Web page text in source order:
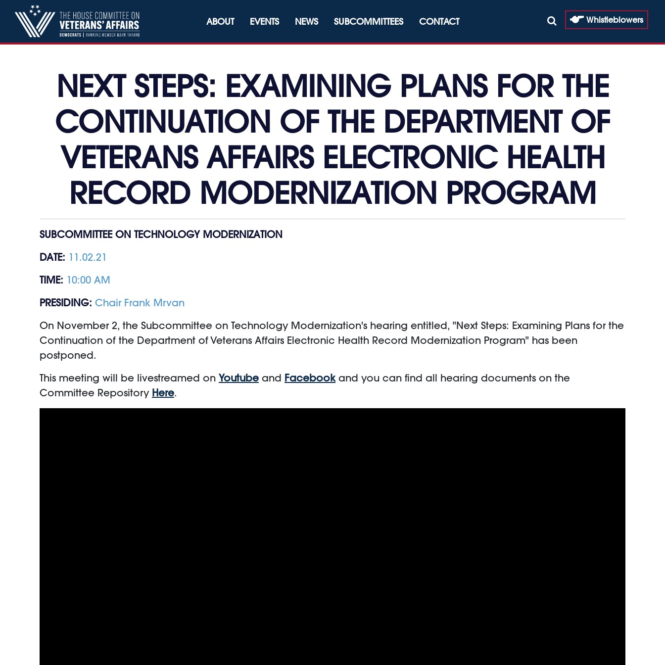
Skip to content
Whistleblowers
ABOUT EVENTS NEWS SUBCOMMITTEES CONTACT
NEXT STEPS: EXAMINING PLANS FOR THE
CONTINUATION OF THE DEPARTMENT OF
VETERANS AFFAIRS ELECTRONIC HEALTH
RECORD MODERNIZATION PROGRAM
SUBCOMMITTEE ON TECHNOLOGY MODERNIZATION
DATE: 11.02.21
TIME: 10:00 AM
PRESIDING: Chair Frank Mrvan
On November 2, the Subcommittee on Technology Modernization's hearing entitled, "Next Steps: Examining Plans for the
Continuation of the Department of Veterans Affairs Electronic Health Record Modernization Program" has been
postponed.
This meeting will be livestreamed on Youtube and Facebookand you can find all hearing documents on the
Committee Repository Here.